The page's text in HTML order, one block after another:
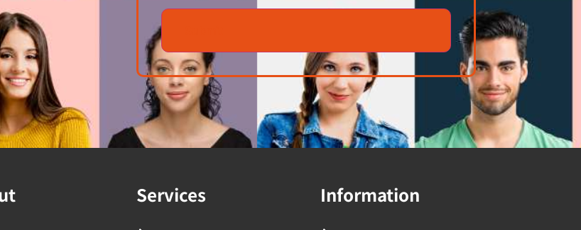
Services Information